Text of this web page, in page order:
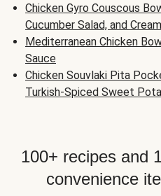
Chicken Gyro Couscous
Cucumber Salad, and
Mediterranean Chicken
Sauce
Chicken Souvlaki Pita
Turkish-Spiced Sweet
100+ recipes and
convenience